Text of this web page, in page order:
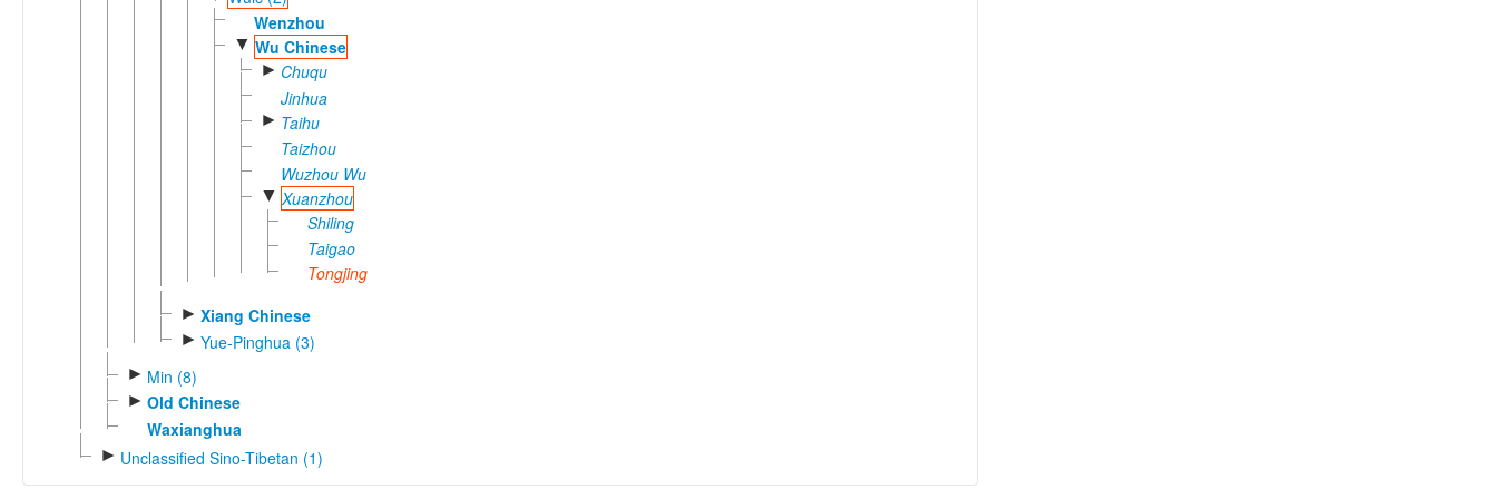
Wenzhou
▼ Wu Chinese
► Chuqu
Jinhua
► Taihu
Taizhou
Wuzhou Wu
▼ Xuanzhou
Shiling
Taigao
Tongjing
► Xiang Chinese
► Yue-Pinghua (3)
► Min (8)
► Old Chinese
Waxianghua
► Unclassified Sino-Tibetan (1)